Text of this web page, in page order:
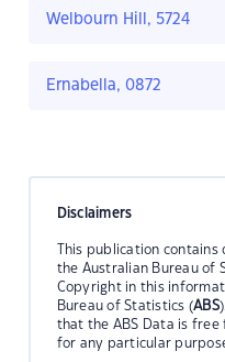
Welbourn Hill, 5724
Ernabella, 0872
Disclaimers
This publication
the Australian Bureau of
Copyright in this
Bureau of Statistics (ABS
that the ABS Data is
for any particular